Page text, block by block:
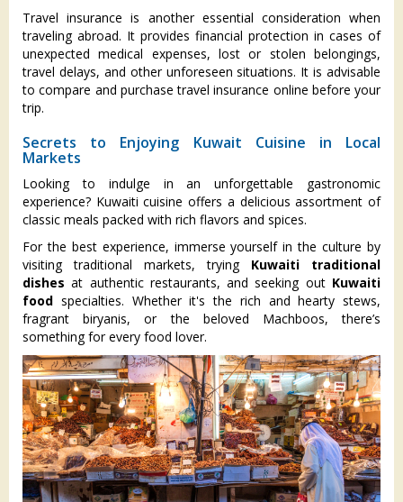
Travel insurance is another essential consideration when
traveling abroad. It provides financial protection in cases of
unexpected medical expenses, lost or stolen belongings,
travel delays, and other unforeseen situations. It is advisable
to compare and purchase travel insurance online before your
trip.
Secrets to Enjoying Kuwait Cuisine in Local
Markets
Looking to indulge in an unforgettable gastronomic
experience? Kuwaiti cuisine offers a delicious assortment of
classic meals packed with rich flavors and spices.
For the best experience, immerse yourself in the culture by
visiting traditional markets, trying Kuwaiti traditional
dishes at authentic restaurants, and seeking out Kuwaiti
food specialties. Whether it's the rich and hearty stews,
fragrant biryanis, or the beloved Machboos, there’s
something for every food lover.